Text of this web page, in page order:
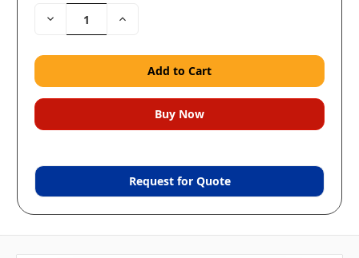
Decrease
Quantity:
Increase
Request for Quote